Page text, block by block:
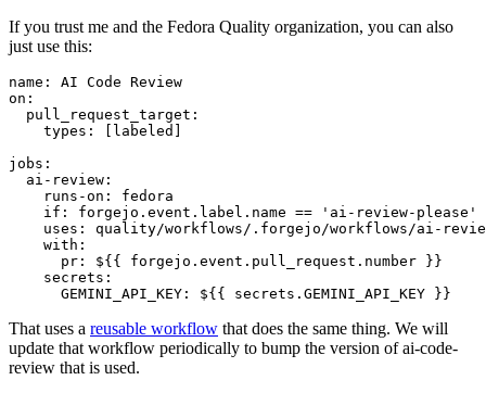
If you trust me and the Fedora Quality organization, you can also
just use this:
name :
AI Code Review
on :
pull_request_target :
types : [ labeled ]
jobs :
ai-review :
runs-on :
fedora
if :
forgejo.event.label.name == 'ai-review-please'
uses :
quality/workflows/.forgejo/workflows/ai-
with :
pr :
${{ forgejo.event.pull_request.number }}
secrets :
GEMINI_API_KEY : ${{ secrets.GEMINI_API_KEY }}
That uses a reusable workflow that does the same thing. We will
update that workflow periodically to bump the version of ai-code-
review that is used.